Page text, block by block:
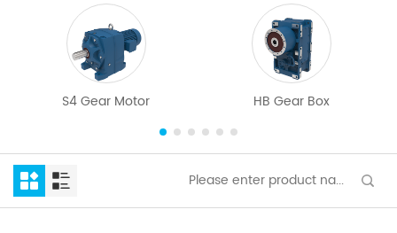
S4 Gear Motor HB Gear Box